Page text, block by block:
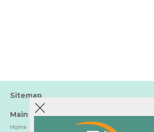
Sitemap
Main
Home